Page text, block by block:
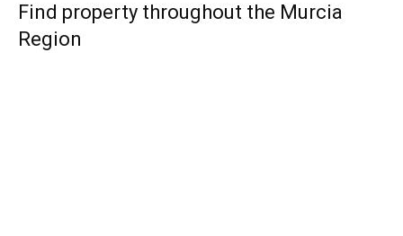
Find property throughout the Murcia
Region